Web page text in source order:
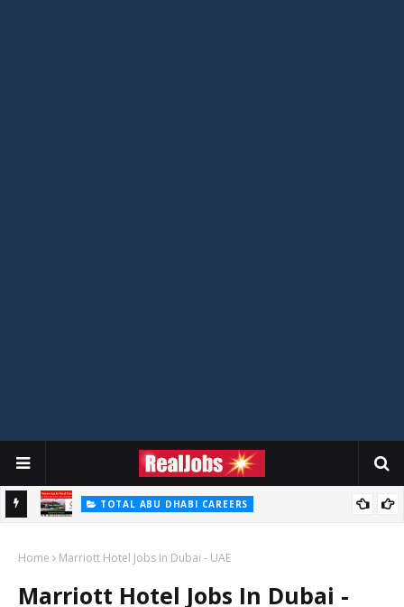
TOTAL ABU DHABI CAREERS
Home Marriott Hotel Jobs In Dubai - UAE
Marriott Hotel Jobs In Dubai -